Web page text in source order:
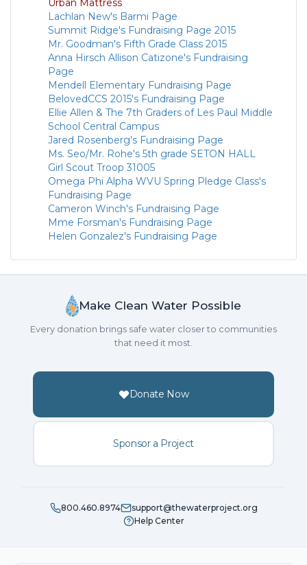
Urban Mattress
Lachlan New's Barmi Page
Summit Ridge's Fundraising Page 2015
Mr. Goodman's Fifth Grade Class 2015
Anna Hirsch Allison Catizone's Fundraising
Page
Mendell Elementary Fundraising Page
BelovedCCS 2015's Fundraising Page
Ellie Allen & The 7th Graders of Les Paul Middle
School Central Campus
Jared Rosenberg's Fundraising Page
Ms. Seo/Mr. Rohe's 5th grade SETON HALL
Girl Scout Troop 31005
Omega Phi Alpha WVU Spring Pledge Class's
Fundraising Page
Cameron Winch's Fundraising Page
Mme Forsman's Fundraising Page
Helen Gonzalez's Fundraising Page
Make Clean Water Possible
Every donation brings safe water closer to communities
that need it most.
Donate Now
Sponsor a Project
800.460.8974
support@thewaterproject.org
Help Center